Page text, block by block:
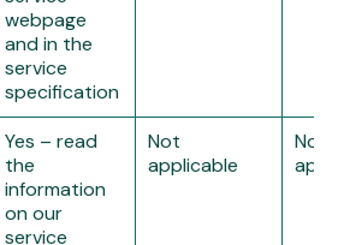
webpage
and in the
service
specification
Yes – read
the
information
on our
service
Not
applicable
Not